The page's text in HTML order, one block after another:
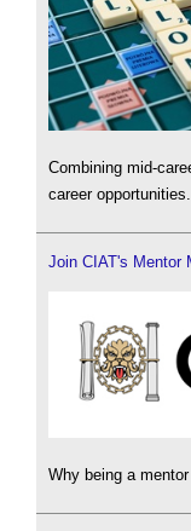
Combining mid-
career opportunities.
Join CIAT's Mentor
Why being a